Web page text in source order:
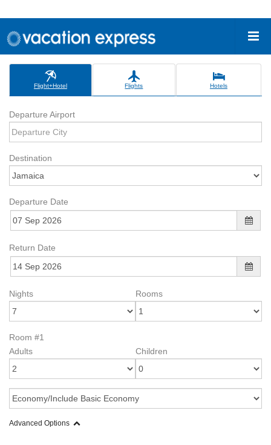
Flight+Hotel Flights Hotels
Departure Airport
Destination
Departure Date
Return Date
Nights Rooms
Room #1
Adults
Children
Advanced Options